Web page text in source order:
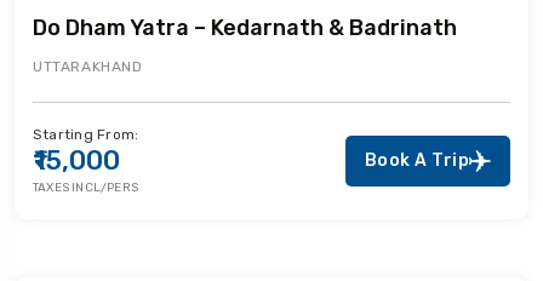
Do Dham Yatra – Kedarnath & Badrinath
UTTARAKHAND
Starting From:
₹15,000
TAXES INCL/PERS
Book A Trip